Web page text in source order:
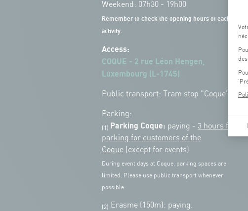
Weekend: 07h30 - 19h00
Remember to check the opening hours of each
activity.
Access:
COQUE - 2 rue Léon Hengen,
Luxembourg (L-1745)
Public transport: Tram stop "Coque"
Parking:
(1) Parking Coque: paying - 3 hours free
parking for customers of the
Coque (except for events)
During event days at Coque, parking spaces are
limited. Please use public transport whenever
possible.
(2) Erasme (150m): paying.